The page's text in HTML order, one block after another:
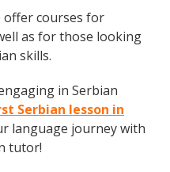
offer courses for
as for those looking
skills.
in Serbian
Serbian lesson in
language journey with
tutor!